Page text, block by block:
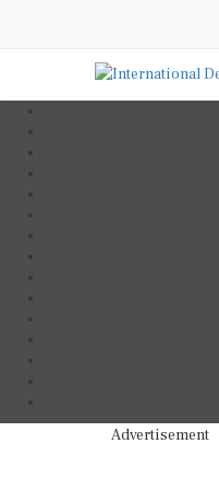
Advertisement